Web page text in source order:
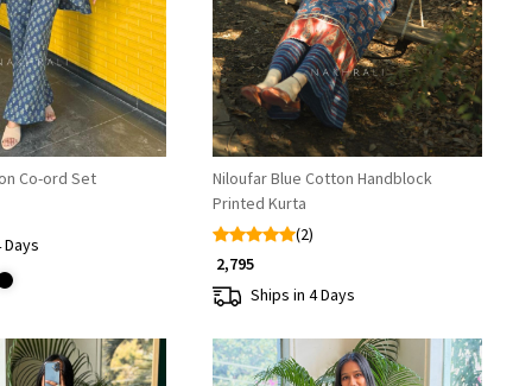
Co-ord Set
Days
Niloufar Blue Cotton Handblock
Printed Kurta
(2)
₹ 2,795
Ships in 4 Days